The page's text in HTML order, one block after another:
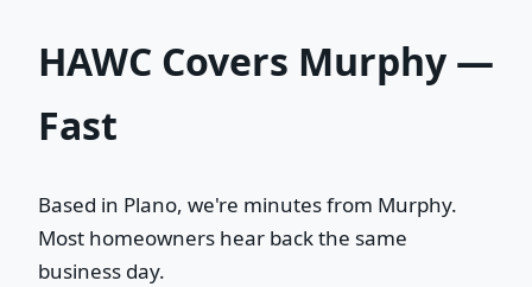
HAWC Covers Murphy —
Fast
Based in Plano, we're minutes from Murphy.
Most homeowners hear back the same
business day.